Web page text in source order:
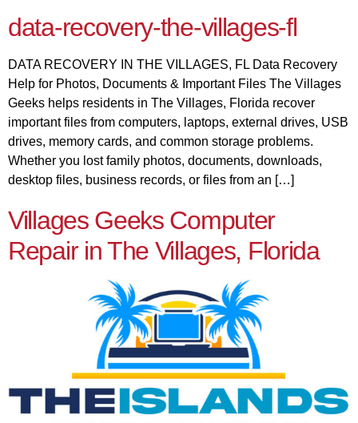
data-recovery-the-villages-fl
DATA RECOVERY IN THE VILLAGES, FL Data Recovery
Help for Photos, Documents & Important Files The Villages
Geeks helps residents in The Villages, Florida recover
important files from computers, laptops, external drives, USB
drives, memory cards, and common storage problems.
Whether you lost family photos, documents, downloads,
desktop files, business records, or files from an […]
Villages Geeks Computer
Repair in The Villages, Florida